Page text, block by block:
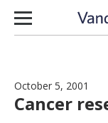
Skip to content
October 5, 2001
Cancer